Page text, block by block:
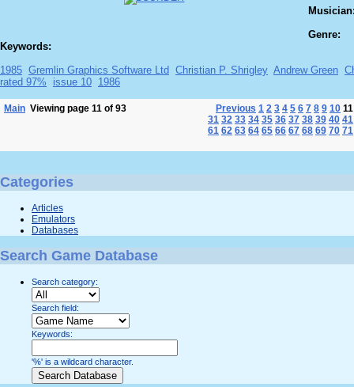
Genre:
Keywords:
1985 Gremlin Graphics Software Ltd Christian P. Shrigley Andrew Green
rated 97%
issue 10 1986
Main Viewing page 11 of 93 Previous 1 2 3 4 5 6 7 8 9 10
31 32 33 34 35 36 37 38 39 40 41
61 62 63 64 65 66 67 68 69 70 71
Categories
Articles
Emulators
Databases
Search Game Database
Search category:
Search field:
Keywords:
'%' is a wildcard character.